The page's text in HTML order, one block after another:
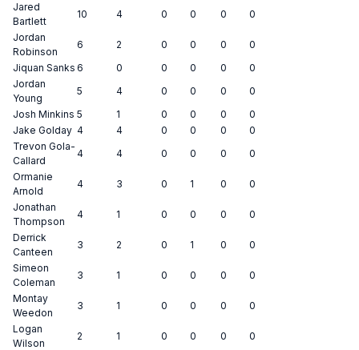
Jared
Bartlett
10 4 0 0 0
0
Jordan
Robinson
6 2 0 0 0
0
Jiquan Sanks 6 0 0 0 0
0
Jordan
Young
5 4 0 0 0
0
Josh Minkins 5 1 0 0 0
0
Jake Golday 4 4 0 0 0
0
Trevon Gola-
Callard
4 4 0 0 0
0
Ormanie
Arnold
4 3 0 1 0
0
Jonathan
Thompson
4 1 0 0 0
0
Derrick
Canteen
3 2 0 1 0
0
Simeon
Coleman
3 1 0 0 0
0
Montay
Weedon
3 1 0 0 0
0
Logan
Wilson
2 1 0 0 0
0